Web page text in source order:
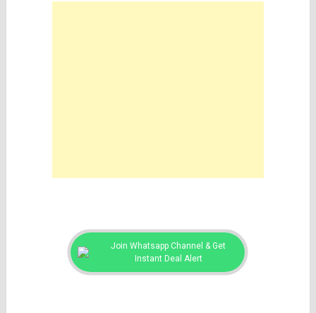
Join Whatsapp Channel & Get
Instant Deal Alert